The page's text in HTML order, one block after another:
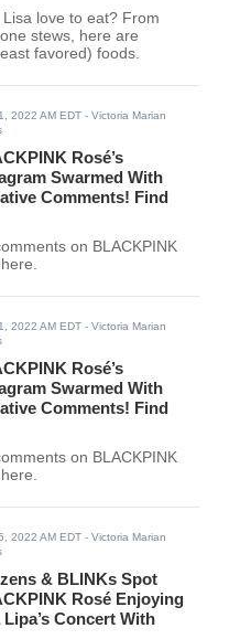
love to eat? From
stews, here are
favored) foods.
2022 AM EDT - Victoria Marian
Rosé’s
Swarmed With
Comments! Find
on BLACKPINK
2022 AM EDT - Victoria Marian
Rosé’s
Swarmed With
Comments! Find
on BLACKPINK
2022 AM EDT - Victoria Marian
& BLINKs Spot
Rosé Enjoying
Lipa’s Concert With